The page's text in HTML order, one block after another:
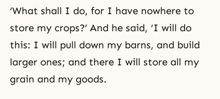
‘What shall I do, for I have nowhere to
store my crops?’ And he said, ‘I will do
this: I will pull down my barns, and build
larger ones; and there I will store all my
grain and my goods.